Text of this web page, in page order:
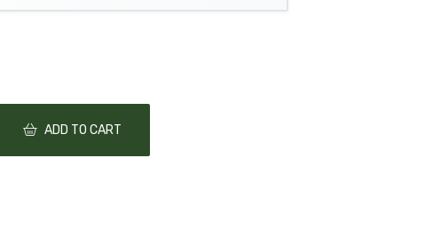
ADD TO CART